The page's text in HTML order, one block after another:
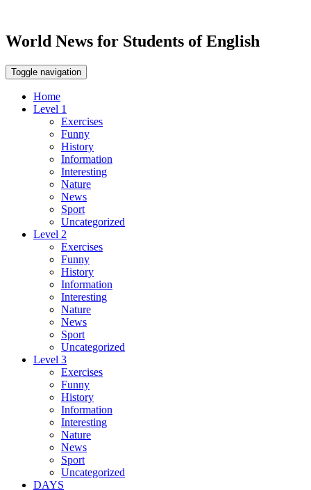
World News for Students of English
Toggle navigation
Home
Level 1
Exercises
Funny
History
Information
Interesting
Nature
News
Sport
Uncategorized
Level 2
Exercises
Funny
History
Information
Interesting
Nature
News
Sport
Uncategorized
Level 3
Exercises
Funny
History
Information
Interesting
Nature
News
Sport
Uncategorized
DAYS